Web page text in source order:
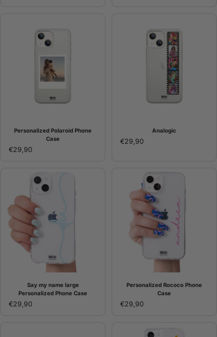
Personalized Polaroid Phone
Case
€29,90
Analogic
€29,90
Say my name large
Personalized Phone Case
€29,90
Personalized Rococo Phone
Case
€29,90